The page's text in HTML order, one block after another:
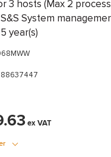
3 hosts (Max 2
System
year(s)